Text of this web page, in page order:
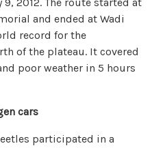
and ended at Wadi
record for the
of the plateau. It covered
poor weather in 5 hours
cars
participated in a